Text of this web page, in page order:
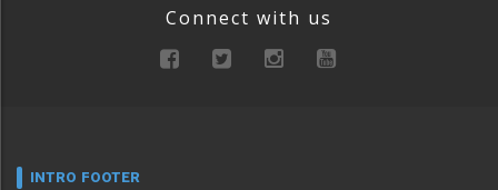
Connect with us
INTRO FOOTER